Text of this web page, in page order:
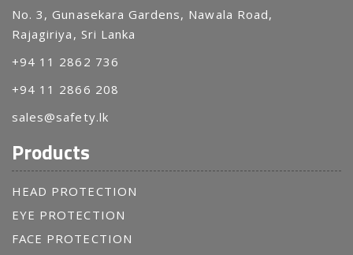
No. 3, Gunasekara Gardens, Nawala Road,
Rajagiriya, Sri Lanka
+94 11 2862 736
+94 11 2866 208
sales@safety.lk
Products
HEAD PROTECTION
EYE PROTECTION
FACE PROTECTION